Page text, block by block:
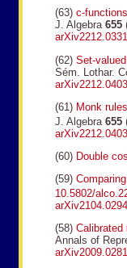
(63) c-
J. Algebra 655
(62) Set-
Sém. Lothar.
(61) Monk
J. Algebra 655
(60) Double
(59)
10.5802/
(58) Calibrated
Annals of